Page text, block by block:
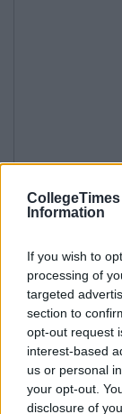
CollegeTimes
Information
If you wish to
processing of
targeted
section to
opt-out request
interest-based
us or personal
your opt-out.
disclosure of